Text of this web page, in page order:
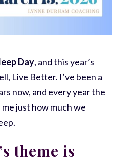
Day, and this year’s
Live Better. I’ve been a
now, and every year the
just how much we
theme is